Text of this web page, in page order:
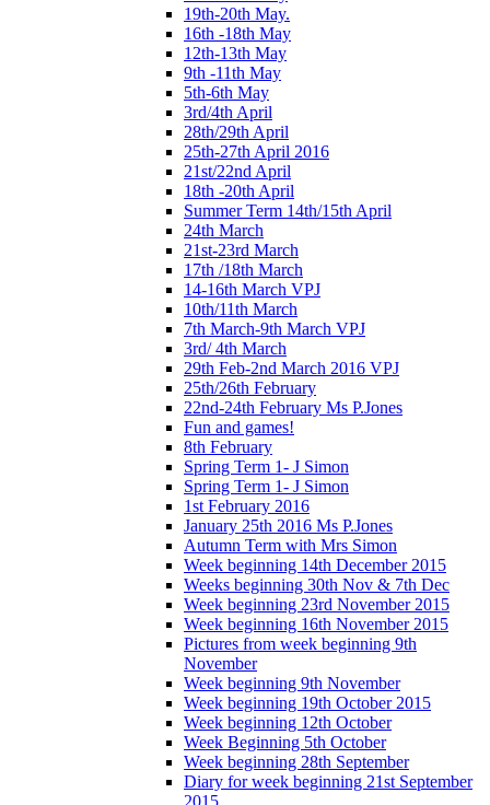
19th-20th May.
16th -18th May
12th-13th May
9th -11th May
5th-6th May
3rd/4th April
28th/29th April
25th-27th April 2016
21st/22nd April
18th -20th April
Summer Term 14th/15th April
24th March
21st-23rd March
17th /18th March
14-16th March VPJ
10th/11th March
7th March-9th March VPJ
3rd/ 4th March
29th Feb-2nd March 2016 VPJ
25th/26th February
22nd-24th February Ms P.Jones
Fun and games!
8th February
Spring Term 1- J Simon
Spring Term 1- J Simon
1st February 2016
January 25th 2016 Ms P.Jones
Autumn Term with Mrs Simon
Week beginning 14th December 2015
Weeks beginning 30th Nov & 7th Dec
Week beginning 23rd November 2015
Week beginning 16th November 2015
Pictures from week beginning 9th
November
Week beginning 9th November
Week beginning 19th October 2015
Week beginning 12th October
Week Beginning 5th October
Week beginning 28th September
Diary for week beginning 21st September
2015